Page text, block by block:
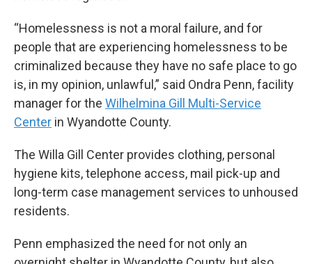
“Homelessness is not a moral failure, and for
people that are experiencing homelessness to be
criminalized because they have no safe place to go
is, in my opinion, unlawful,” said Ondra Penn, facility
manager for the Wilhelmina Gill Multi-Service
Center in Wyandotte County.
The Willa Gill Center provides clothing, personal
hygiene kits, telephone access, mail pick-up and
long-term case management services to unhoused
residents.
Penn emphasized the need for not only an